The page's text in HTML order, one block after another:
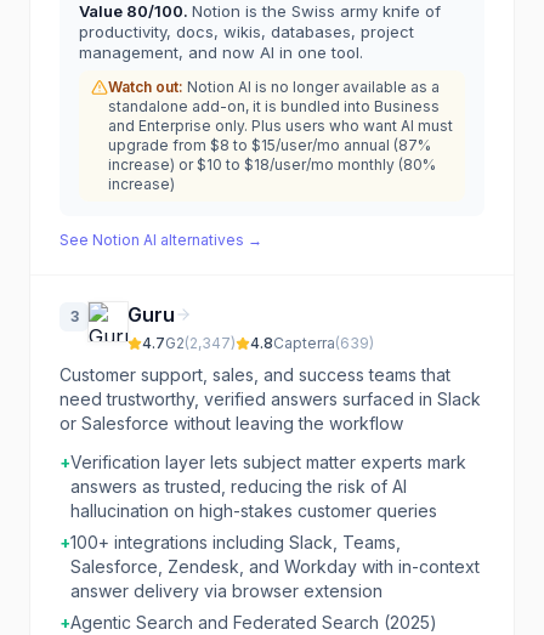
Value 80/100. Notion is the Swiss army knife of
productivity, docs, wikis, databases, project
management, and now AI in one tool.
Watch out: Notion AI is no longer available as a
standalone add-on, it is bundled into Business
and Enterprise only. Plus users who want AI must
upgrade from $8 to $15/user/mo annual (87%
increase) or $10 to $18/user/mo monthly (80%
increase)
See Notion AI alternatives →
3 Guru
4.7G2(2,347) 4.8Capterra(639)
Customer support, sales, and success teams that
need trustworthy, verified answers surfaced in Slack
or Salesforce without leaving the workflow
+Verification layer lets subject matter experts mark
answers as trusted, reducing the risk of AI
hallucination on high-stakes customer queries
+100+ integrations including Slack, Teams,
Salesforce, Zendesk, and Workday with in-context
answer delivery via browser extension
+Agentic Search and Federated Search (2025)